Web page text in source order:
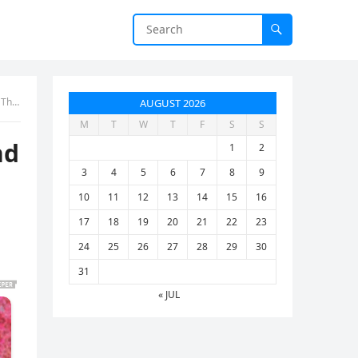
AUGUST 2026
M T W T F S
S
1
2
3
4 5 6 7 8
9
10
11 12 13 14 15
16
17
18 19 20 21 22
23
24
25 26 27 28 29
30
31
« JUL